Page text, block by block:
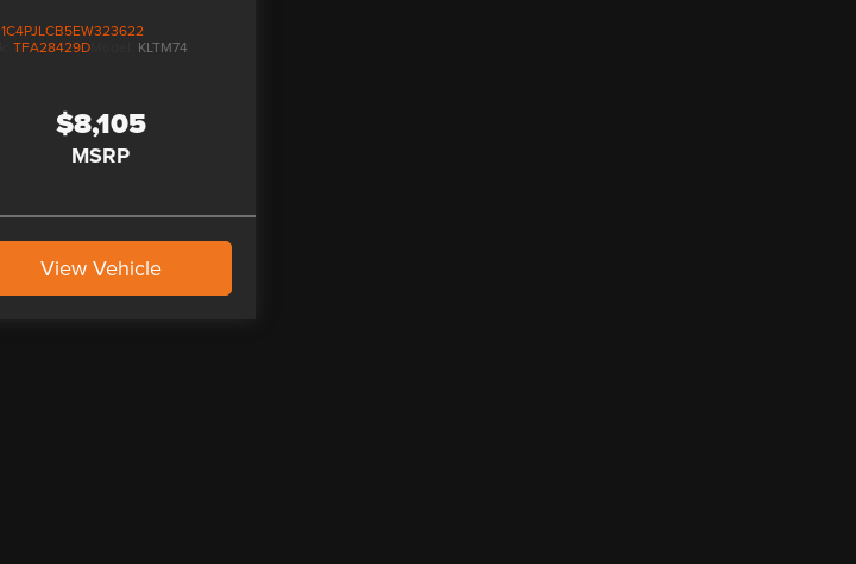
1C4PJLCB5EW323622
TFA28429DModel: KLTM74
$8,105
MSRP
View Vehicle